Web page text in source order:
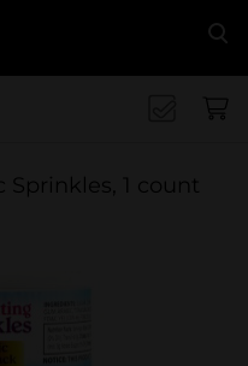
1 count